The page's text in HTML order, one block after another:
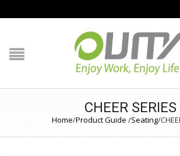
NAVIGATION
HOME
PRODUCT GUIDE
CHEER SERIES
Home/Product Guide /Seating/